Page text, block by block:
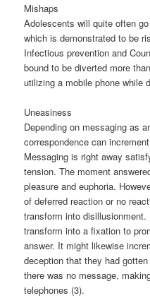
Mishaps
Adolescents will quite often
which is demonstrated to be
Infectious prevention and
bound to be diverted more
utilizing a mobile phone while
Uneasiness
Depending on messaging as
correspondence can
Messaging is right away
tension. The moment
pleasure and euphoria.
of deferred reaction or no
transform into
transform into a fixation to
answer. It might likewise
deception that they had
there was no message,
telephones (3).